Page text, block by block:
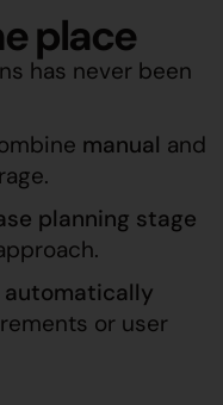
place
has never been
manual and
planning stage
automatically
or user